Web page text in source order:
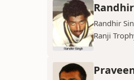
Randhir
Ranji